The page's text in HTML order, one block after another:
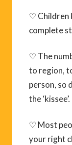
♡ Children
complete
♡ The
to region,
person, so
the ‘kissee’.
♡ Most
your right